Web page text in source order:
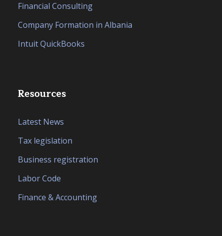
Financial Consulting
Company Formation in Albania
Intuit QuickBooks
Resources
Latest News
Tax legislation
Business registration
Labor Code
Finance & Accounting